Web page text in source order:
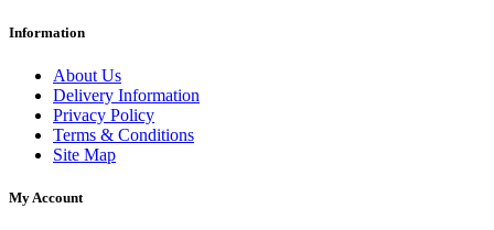
Information
About Us
Delivery Information
Privacy Policy
Terms & Conditions
Site Map
My Account